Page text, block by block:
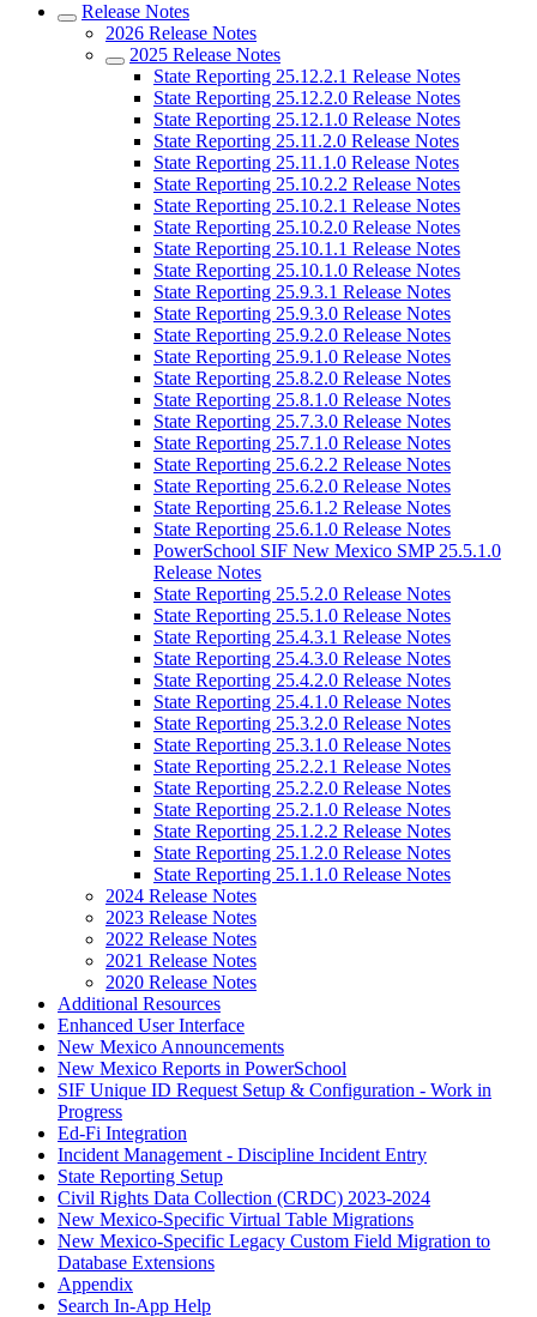
Release Notes
2026 Release Notes
2025 Release Notes
State Reporting 25.12.2.1 Release Notes
State Reporting 25.12.2.0 Release Notes
State Reporting 25.12.1.0 Release Notes
State Reporting 25.11.2.0 Release Notes
State Reporting 25.11.1.0 Release Notes
State Reporting 25.10.2.2 Release Notes
State Reporting 25.10.2.1 Release Notes
State Reporting 25.10.2.0 Release Notes
State Reporting 25.10.1.1 Release Notes
State Reporting 25.10.1.0 Release Notes
State Reporting 25.9.3.1 Release Notes
State Reporting 25.9.3.0 Release Notes
State Reporting 25.9.2.0 Release Notes
State Reporting 25.9.1.0 Release Notes
State Reporting 25.8.2.0 Release Notes
State Reporting 25.8.1.0 Release Notes
State Reporting 25.7.3.0 Release Notes
State Reporting 25.7.1.0 Release Notes
State Reporting 25.6.2.2 Release Notes
State Reporting 25.6.2.0 Release Notes
State Reporting 25.6.1.2 Release Notes
State Reporting 25.6.1.0 Release Notes
PowerSchool SIF New Mexico SMP 25.5.1.0
Release Notes
State Reporting 25.5.2.0 Release Notes
State Reporting 25.5.1.0 Release Notes
State Reporting 25.4.3.1 Release Notes
State Reporting 25.4.3.0 Release Notes
State Reporting 25.4.2.0 Release Notes
State Reporting 25.4.1.0 Release Notes
State Reporting 25.3.2.0 Release Notes
State Reporting 25.3.1.0 Release Notes
State Reporting 25.2.2.1 Release Notes
State Reporting 25.2.2.0 Release Notes
State Reporting 25.2.1.0 Release Notes
State Reporting 25.1.2.2 Release Notes
State Reporting 25.1.2.0 Release Notes
State Reporting 25.1.1.0 Release Notes
2024 Release Notes
2023 Release Notes
2022 Release Notes
2021 Release Notes
2020 Release Notes
Additional Resources
Enhanced User Interface
New Mexico Announcements
New Mexico Reports in PowerSchool
SIF Unique ID Request Setup & Configuration - Work in
Progress
Ed-Fi Integration
Incident Management - Discipline Incident Entry
State Reporting Setup
Civil Rights Data Collection (CRDC) 2023-2024
New Mexico-Specific Virtual Table Migrations
New Mexico-Specific Legacy Custom Field Migration to
Database Extensions
Appendix
Search In-App Help